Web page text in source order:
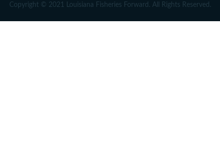
Copyright © 2021 Louisiana Fisheries Forward. All Rights Reserved.